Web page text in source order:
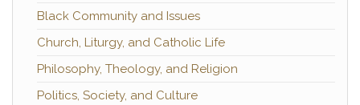
Black Community and Issues
Church, Liturgy, and Catholic Life
Philosophy, Theology, and Religion
Politics, Society, and Culture